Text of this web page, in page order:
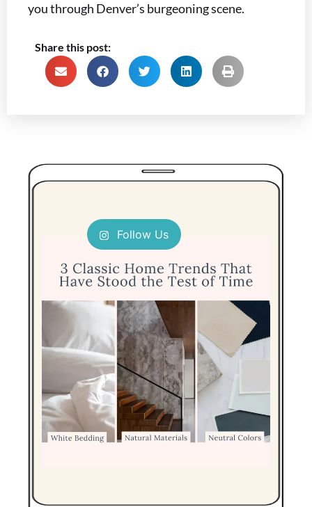
you through Denver’s burgeoning scene.
Share this post:
Follow Us